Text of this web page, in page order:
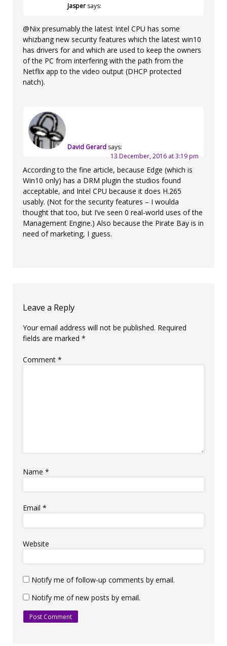
Jasper says:
@Nix presumably the latest Intel CPU has some
whizbang new security features which the latest win10
has drivers for and which are used to keep the owners
of the PC from interfering with the path from the
Netflix app to the video output (DHCP protected
natch).
David Gerard says:
13 December, 2016 at 3:19 pm
According to the fine article, because Edge (which is
Win10 only) has a DRM plugin the studios found
acceptable, and Intel CPU because it does H.265
usably. (Not for the security features – I woulda
thought that too, but I’ve seen 0 real-world uses of the
Management Engine.) Also because the Pirate Bay is in
need of marketing, I guess.
Leave a Reply
Your email address will not be published. Required
fields are marked *
Comment *
Name *
Email *
Website
Notify me of follow-up comments by email.
Notify me of new posts by email.